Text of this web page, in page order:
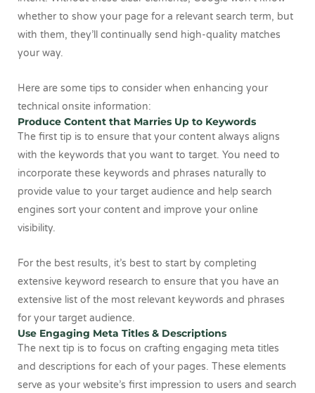
whether to show your page for a relevant search term, but
with them, they’ll continually send high-quality matches
your way.
Here are some tips to consider when enhancing your
technical onsite information:
Produce Content that Marries Up to Keywords
The first tip is to ensure that your content always aligns
with the keywords that you want to target. You need to
incorporate these keywords and phrases naturally to
provide value to your target audience and help search
engines sort your content and improve your online
visibility.
For the best results, it’s best to start by completing
extensive keyword research to ensure that you have an
extensive list of the most relevant keywords and phrases
for your target audience.
Use Engaging Meta Titles & Descriptions
The next tip is to focus on crafting engaging meta titles
and descriptions for each of your pages. These elements
serve as your website’s first impression to users and search